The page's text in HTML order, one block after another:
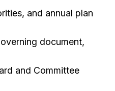
and annual plan
document,
and Committee